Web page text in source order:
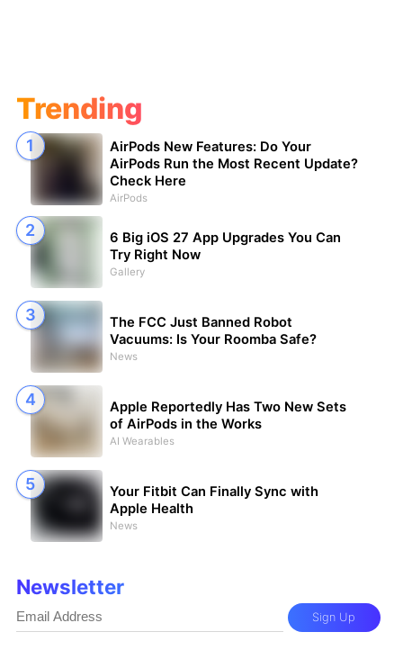
Trending
AirPods New Features: Do Your
AirPods Run the Most Recent Update?
Check Here
AirPods
6 Big iOS 27 App Upgrades You Can
Try Right Now
Gallery
The FCC Just Banned Robot
Vacuums: Is Your Roomba Safe?
News
Apple Reportedly Has Two New Sets
of AirPods in the Works
AI Wearables
Your Fitbit Can Finally Sync with
Apple Health
News
Newsletter
Sign Up